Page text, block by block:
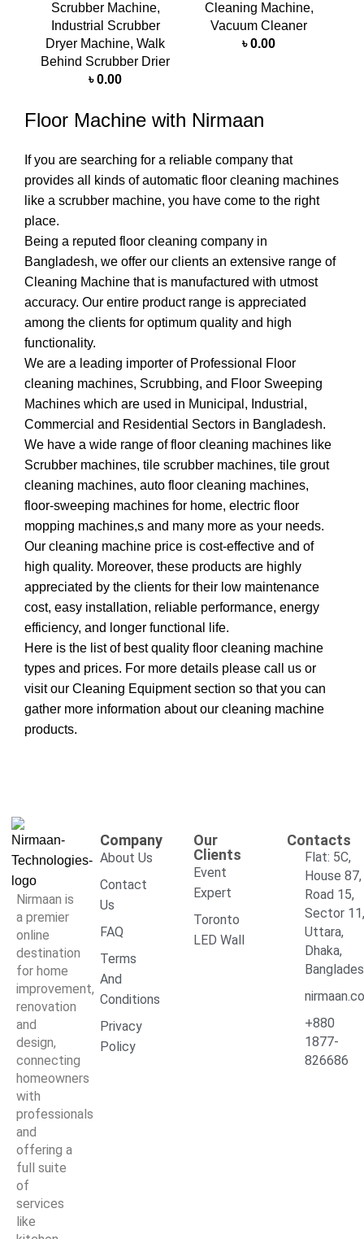
Scrubber Machine,
Industrial Scrubber
Dryer Machine, Walk
Behind Scrubber Drier
৳0.00
Cleaning Machine,
Vacuum Cleaner
৳0.00
Floor Machine with Nirmaan
If you are searching for a reliable company that
provides all kinds of automatic floor cleaning machines
like a scrubber machine, you have come to the right
place.
Being a reputed floor cleaning company in
Bangladesh, we offer our clients an extensive range of
Cleaning Machine that is manufactured with utmost
accuracy. Our entire product range is appreciated
among the clients for optimum quality and high
functionality.
We are a leading importer of Professional Floor
cleaning machines, Scrubbing, and Floor Sweeping
Machines which are used in Municipal, Industrial,
Commercial and Residential Sectors in Bangladesh.
We have a wide range of floor cleaning machines like
Scrubber machines, tile scrubber machines, tile grout
cleaning machines, auto floor cleaning machines,
floor-sweeping machines for home, electric floor
mopping machines,s and many more as your needs.
Our cleaning machine price is cost-effective and of
high quality. Moreover, these products are highly
appreciated by the clients for their low maintenance
cost, easy installation, reliable performance, energy
efficiency, and longer functional life.
Here is the list of best quality floor cleaning machine
types and prices. For more details please call us or
visit our Cleaning Equipmentsection so that you can
gather more information about our cleaning machine
products.
Nirmaan is
a premier
online
destination
for home
improvement,
renovation
and
design,
connecting
homeowners
with
professionals
and
offering a
full suite
of
services
like
Company
About Us
Contact
Us
FAQ
Terms
And
Conditions
Privacy
Policy
Our
Clients
Event
Expert
Toronto
LED Wall
Contacts
Flat: 5C,
House 87,
Road 15,
Sector
Uttara,
Dhaka,
+880
1877-
826686